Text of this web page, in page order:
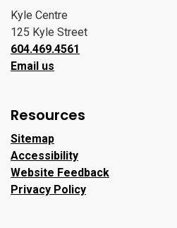
Kyle Centre
125 Kyle Street
604.469.4561
Email us
Resources
Sitemap
Accessibility
Website Feedback
Privacy Policy